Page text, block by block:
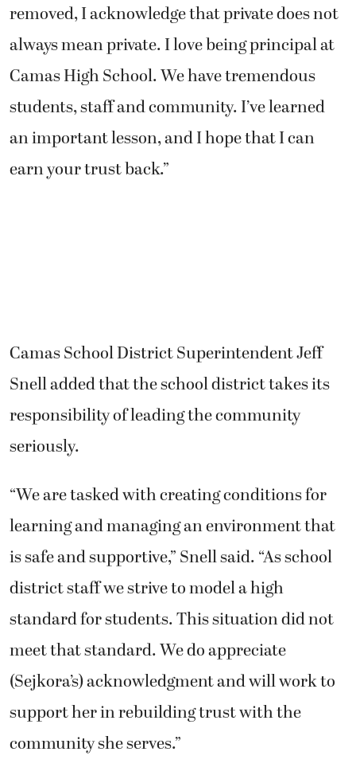
removed, I acknowledge that private does not
always mean private. I love being principal at
Camas High School. We have tremendous
students, staff and community. I’ve learned
an important lesson, and I hope that I can
earn your trust back.”
Camas School District Superintendent Jeff
Snell added that the school district takes its
responsibility of leading the community
seriously.
“We are tasked with creating conditions for
learning and managing an environment that
is safe and supportive,” Snell said. “As school
district staff we strive to model a high
standard for students. This situation did not
meet that standard. We do appreciate
(Sejkora’s) acknowledgment and will work to
support her in rebuilding trust with the
community she serves.”